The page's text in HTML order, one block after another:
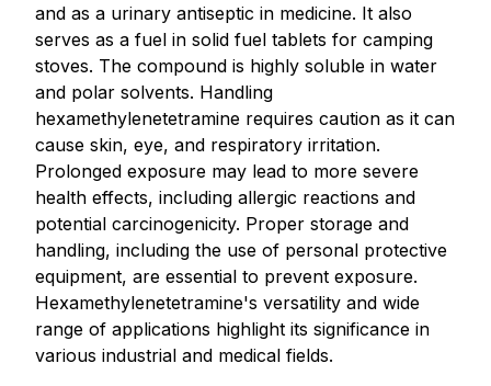
and as a urinary antiseptic in medicine. It also
serves as a fuel in solid fuel tablets for camping
stoves. The compound is highly soluble in water
and polar solvents. Handling
hexamethylenetetramine requires caution as it can
cause skin, eye, and respiratory irritation.
Prolonged exposure may lead to more severe
health effects, including allergic reactions and
potential carcinogenicity. Proper storage and
handling, including the use of personal protective
equipment, are essential to prevent exposure.
Hexamethylenetetramine's versatility and wide
range of applications highlight its significance in
various industrial and medical fields.